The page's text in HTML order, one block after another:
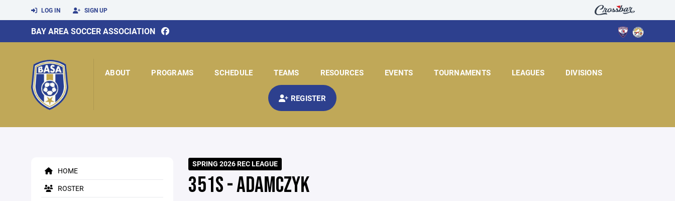
LOG IN SIGN UP
BAY AREA SOCCER ASSOCIATION
ABOUT PROGRAMS SCHEDULE TEAMS RESOURCES EVENTS TOURNAMENTS LEAGUES DIVISIONS
REGISTER
HOME
ROSTER
SPRING 2026 REC LEAGUE
351S - ADAMCZYK